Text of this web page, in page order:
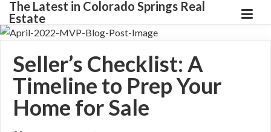
The Latest in Colorado Springs Real
Estate
Seller’s Checklist: A
Timeline to Prep Your
Home for Sale